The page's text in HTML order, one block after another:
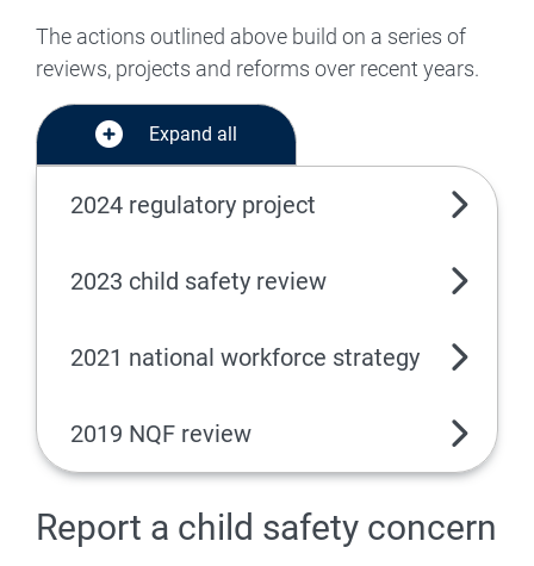
The actions outlined above build on a series of
reviews, projects and reforms over recent years.
Expand all
2024 regulatory project
2023 child safety review
2021 national workforce strategy
2019 NQF review
Report a child safety concern